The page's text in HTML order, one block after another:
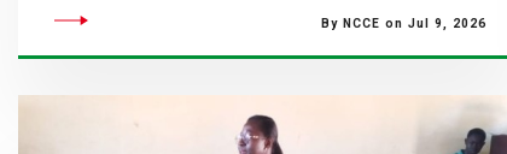
By NCCE on Jul 9, 2026